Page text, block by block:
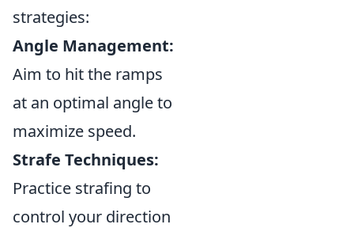
strategies:
Angle Management:
Aim to hit the ramps
at an optimal angle to
maximize speed.
Strafe Techniques:
Practice strafing to
control your direction